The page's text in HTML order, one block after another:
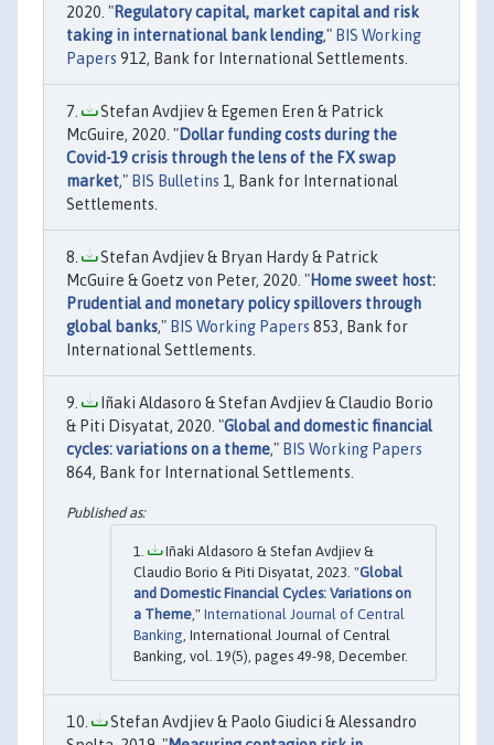
2020. "Regulatory capital, market capital and risk
taking in international bank lending," BIS Working
Papers 912, Bank for International Settlements.
Stefan Avdjiev & Egemen Eren & Patrick
McGuire, 2020. "Dollar funding costs during the
Covid-19 crisis through the lens of the FX swap
market," BIS Bulletins 1, Bank for International
Settlements.
Stefan Avdjiev & Bryan Hardy & Patrick
McGuire & Goetz von Peter, 2020. "Home sweet host:
Prudential and monetary policy spillovers through
global banks," BIS Working Papers 853, Bank for
International Settlements.
Iñaki Aldasoro & Stefan Avdjiev & Claudio Borio
& Piti Disyatat, 2020. "Global and domestic financial
cycles: variations on a theme," BIS Working Papers
864, Bank for International Settlements.
Iñaki Aldasoro & Stefan Avdjiev &
Claudio Borio & Piti Disyatat, 2023. "Global
and Domestic Financial Cycles: Variations on
a Theme ," International Journal of Central
Banking , International Journal of Central
Banking, vol. 19(5), pages 49-98, December.
Stefan Avdjiev & Paolo Giudici & Alessandro